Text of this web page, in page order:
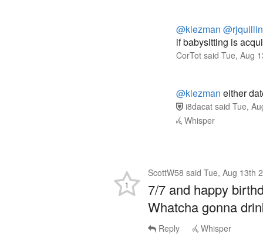
@klezman @rjquillin
if babysitting is
CorTot said Tue, Aug
@klezman either
i8dacat said Tue,
Whisper
ScottW58 said Tue, Aug 13th
7/7 and happy
Whatcha gonna
1
Reply Whisper